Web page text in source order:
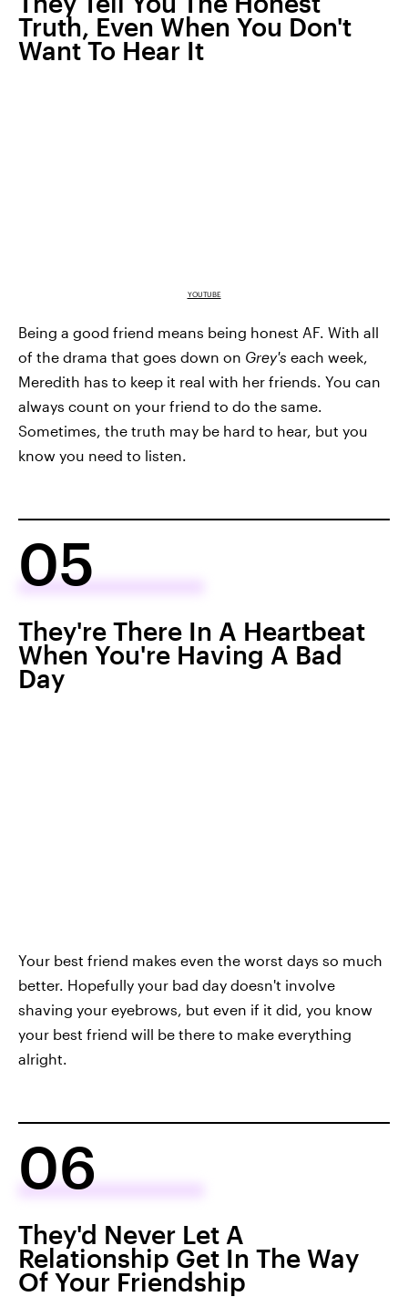
Truth, Even When You Don't
Want To Hear It
YOUTUBE
Being a good friend means being honest AF. With all
of the drama that goes down on Grey's each week,
Meredith has to keep it real with her friends. You can
always count on your friend to do the same.
Sometimes, the truth may be hard to hear, but you
know you need to listen.
05
They're There In A Heartbeat
When You're Having A Bad
Day
Your best friend makes even the worst days so much
better. Hopefully your bad day doesn't involve
shaving your eyebrows, but even if it did, you know
your best friend will be there to make everything
alright.
06
They'd Never Let A
Relationship Get In The Way
Of Your Friendship